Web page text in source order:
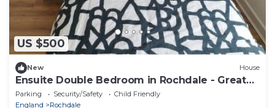
US $500
New House
Ensuite Double Bedroom in Rochdale - Greater
Manchester
Parking Security/Safety
Child Friendly
England
Rochdale